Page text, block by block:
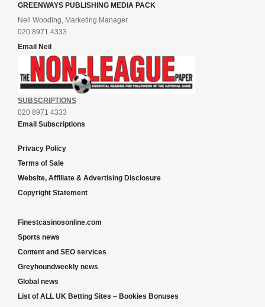
GREENWAYS PUBLISHING MEDIA PACK
Neil Wooding, Marketing Manager
020 8971 4333
Email Neil
SUBSCRIPTIONS
020 8971 4333
Email Subscriptions
Privacy Policy
Terms of Sale
Website, Affiliate & Advertising Disclosure
Copyright Statement
Finestcasinosonline.com
Sports news
Content and SEO services
Greyhoundweekly news
Global news
List of ALL UK Betting Sites – Bookies Bonuses